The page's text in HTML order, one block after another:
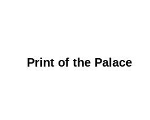
Print of the Palace